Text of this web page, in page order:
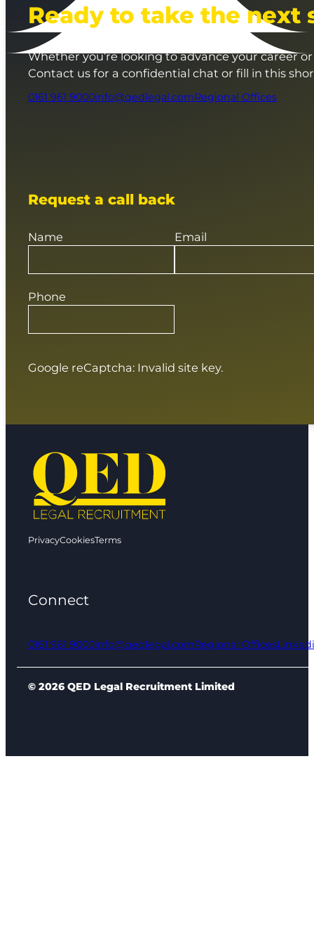
Ready to take the next
Whether you’re looking to advance your career
Contact us for a confidential chat or fill in this
0161 961 9000info@qedlegal.comRegional Offices
Request a call back
Name
Phone
Email
Google reCaptcha: Invalid site key.
PrivacyCookiesTerms
Connect
0161 961 9000info@qedlegal.comRegional Offices
© 2026 QED Legal Recruitment Limited